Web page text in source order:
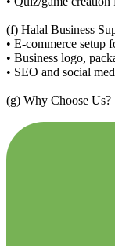
(f) Halal Business
• E-commerce setup
• Business logo,
• SEO and social
(g) Why Choose Us?